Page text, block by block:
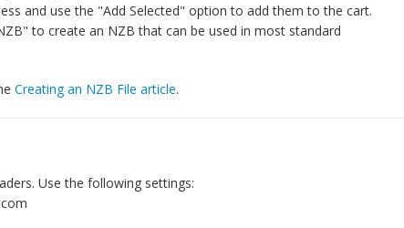
and use the "Add Selected" option to add them to the cart.
to create an NZB that can be used in most standard
Creating an NZB File article.
Use the following settings: